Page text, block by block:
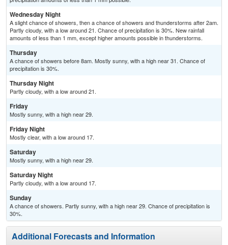
Wednesday Night
A slight chance of showers, then a chance of showers and thunderstorms after 2am.
Partly cloudy, with a low around 21. Chance of precipitation is 30%. New rainfall
amounts of less than 1 mm, except higher amounts possible in thunderstorms.
Thursday
A chance of showers before 8am. Mostly sunny, with a high near 31. Chance of
precipitation is 30%.
Thursday Night
Partly cloudy, with a low around 21.
Friday
Mostly sunny, with a high near 29.
Friday Night
Mostly clear, with a low around 17.
Saturday
Mostly sunny, with a high near 29.
Saturday Night
Partly cloudy, with a low around 17.
Sunday
A chance of showers. Partly sunny, with a high near 29. Chance of precipitation is
30%.
Additional Forecasts and Information